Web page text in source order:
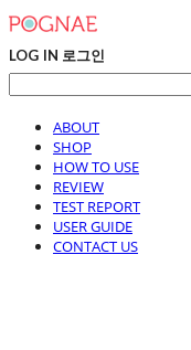
LOG IN 로그인
ABOUT
SHOP
HOW TO USE
REVIEW
TEST REPORT
USER GUIDE
CONTACT US